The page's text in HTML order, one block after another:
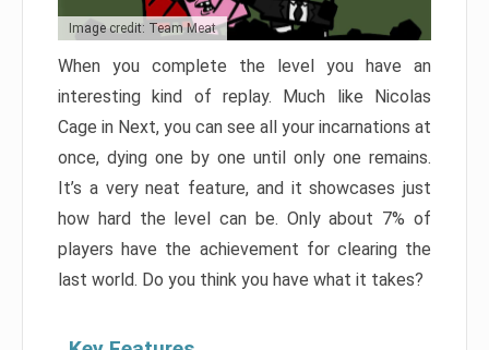
Image credit: Team Meat
When you complete the level you have an
interesting kind of replay. Much like Nicolas
Cage in Next, you can see all your incarnations at
once, dying one by one until only one remains.
It’s a very neat feature, and it showcases just
how hard the level can be. Only about 7% of
players have the achievement for clearing the
last world. Do you think you have what it takes?